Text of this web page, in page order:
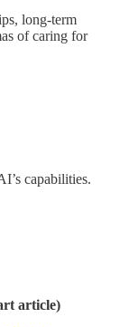
long-term
of caring for
capabilities.
article)